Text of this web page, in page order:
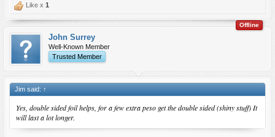
Like x 1
Offline
John Surrey
Well-Known Member
Trusted Member
Jim said: ↑
Yes, double sided foil helps, for a few extra peso get the double sided (shiny stuff) It
will last a lot longer.